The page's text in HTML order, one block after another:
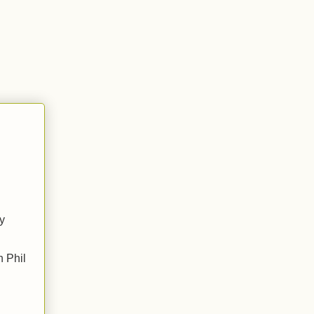
Phil